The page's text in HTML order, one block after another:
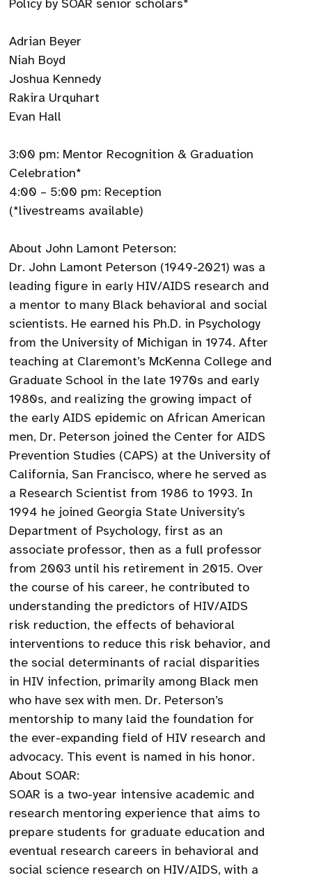
Policy by SOAR senior scholars*
Adrian Beyer
Niah Boyd
Joshua Kennedy
Rakira Urquhart
Evan Hall
3:00 pm: Mentor Recognition & Graduation
Celebration*
4:00 – 5:00 pm: Reception
(*livestreams available)
About John Lamont Peterson:
Dr. John Lamont Peterson (1949-2021) was a
leading figure in early HIV/AIDS research and
a mentor to many Black behavioral and social
scientists. He earned his Ph.D. in Psychology
from the University of Michigan in 1974. After
teaching at Claremont’s McKenna College and
Graduate School in the late 1970s and early
1980s, and realizing the growing impact of
the early AIDS epidemic on African American
men, Dr. Peterson joined the Center for AIDS
Prevention Studies (CAPS) at the University of
California, San Francisco, where he served as
a Research Scientist from 1986 to 1993. In
1994 he joined Georgia State University’s
Department of Psychology, first as an
associate professor, then as a full professor
from 2003 until his retirement in 2015. Over
the course of his career, he contributed to
understanding the predictors of HIV/AIDS
risk reduction, the effects of behavioral
interventions to reduce this risk behavior, and
the social determinants of racial disparities
in HIV infection, primarily among Black men
who have sex with men. Dr. Peterson’s
mentorship to many laid the foundation for
the ever-expanding field of HIV research and
advocacy. This event is named in his honor.
About SOAR:
SOAR is a two-year intensive academic and
research mentoring experience that aims to
prepare students for graduate education and
eventual research careers in behavioral and
social science research on HIV/AIDS, with a